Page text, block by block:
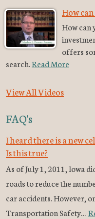
How
How can
offers
search.Read More
View All Videos
FAQ's
I heard there is a new
Is this true?
As of July 1, 2011, Iowa
roads to reduce the
car accidents. However,
Transportation Safety…